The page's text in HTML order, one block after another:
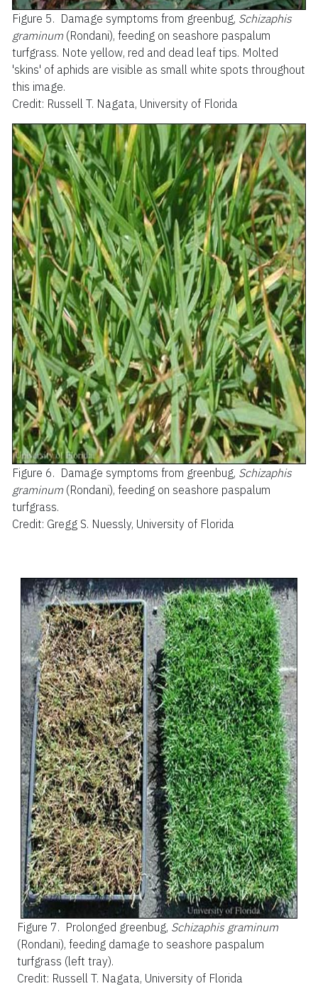
Figure 5. Damage symptoms from greenbug, Schizaphis
graminum (Rondani), feeding on seashore paspalum
turfgrass. Note yellow, red and dead leaf tips. Molted
'skins' of aphids are visible as small white spots throughout
this image.
Credit: Russell T. Nagata, University of Florida
Figure 6. Damage symptoms from greenbug, Schizaphis
graminum (Rondani), feeding on seashore paspalum
turfgrass.
Credit: Gregg S. Nuessly, University of Florida
Figure 7. Prolonged greenbug, Schizaphis graminum
(Rondani), feeding damage to seashore paspalum
turfgrass (left tray).
Credit: Russell T. Nagata, University of Florida